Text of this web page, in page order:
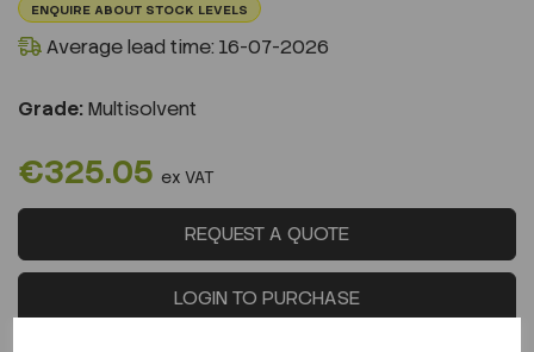
ENQUIRE ABOUT STOCK LEVELS
Average lead time: 16-07-2026
Grade: Multisolvent
€325.05 ex VAT
REQUEST A QUOTE
LOGIN TO PURCHASE